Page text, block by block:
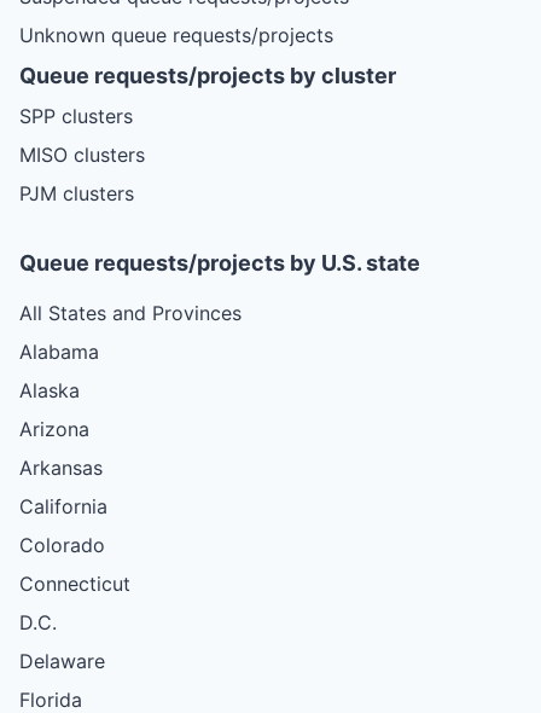
Unknown queue requests/projects
Queue requests/projects by cluster
SPP clusters
MISO clusters
PJM clusters
Queue requests/projects by U.S. state
All States and Provinces
Alabama
Alaska
Arizona
Arkansas
California
Colorado
Connecticut
D.C.
Delaware
Florida